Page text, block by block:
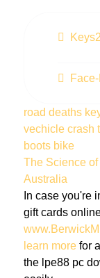
road deaths
vechicle crash
boots bike
The Science
Australia
In case you're
gift cards
learn more for
the lpe88 pc